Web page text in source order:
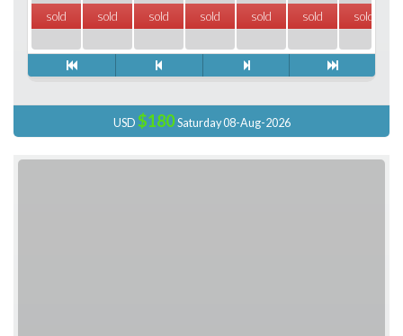
sold sold sold sold sold sold sold
USD $180Saturday 08-Aug-2026